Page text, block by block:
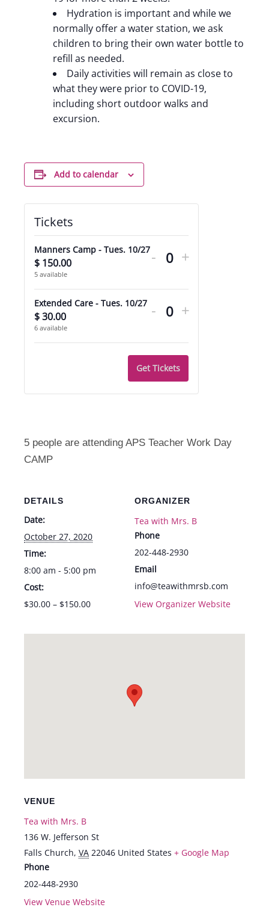
Hydration is important and while we
normally offer a water station, we ask
children to bring their own water bottle to
refill as needed.
Daily activities will remain as close to
what they were prior to COVID-19,
including short outdoor walks and
excursion.
Add to calendar
DETAILS
Date:
October 27, 2020
Time:
8:00 am - 5:00 pm
Cost:
$30.00 – $150.00
ORGANIZER
Tea with Mrs. B
Phone
202-448-2930
Email
info@teawithmrsb.com
View Organizer Website
VENUE
Tea with Mrs. B
136 W. Jefferson St
Falls Church, VA 22046 United States + Google Map
Phone
202-448-2930
View Venue Website
Tickets
Manners Camp - Tues. 10/27
$ 150.00
5 available
ticket
quantity
for
Camp
-
Tues.
- Quantity
ticket
quantity
for
Camp
Tues.
+
Extended Care - Tues. 10/27
$30.00
6 available
ticket
quantity
for
Extended
Care
Tues.
- Quantity
ticket
quantity
for
Extended
Care
Tues.
+
Get Tickets
5 people are attending APS Teacher Work Day
CAMP